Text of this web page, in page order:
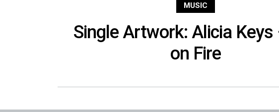
MUSIC
Single Artwork: Alicia Keys
on Fire